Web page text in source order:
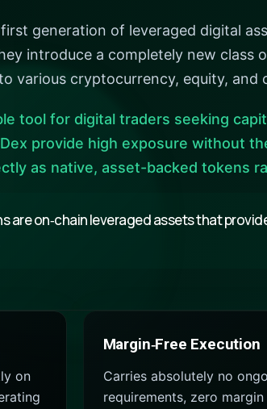
generation of leveraged digital
introduce a completely new class
various cryptocurrency, equity, and
tool for digital traders seeking
provide high exposure without
as native, asset-backed tokens
are on‑chain leveraged assets that
on
Margin‑Free Execution
Carries absolutely no
requirements, zero margin